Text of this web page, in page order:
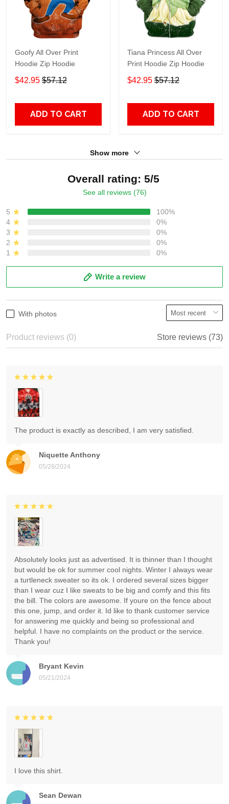
Goofy All Over Print
Hoodie Zip Hoodie
$42.95 $57.12
ADD TO CART
Tiana Princess All Over
Print Hoodie Zip Hoodie
$42.95 $57.12
ADD TO CART
Show more
Overall rating: 5/5
See all reviews (76)
5
100%
4
0%
3
0%
2
0%
1
0%
Write a review
With photos
Product reviews (0) Store reviews (73)
Niquette Anthony
05/28/2024
The product is exactly as described, I am very satisfied.
Bryant Kevin
05/21/2024
Absolutely looks just as advertised. It is thinner than I thought
but would be ok for summer cool nights. Winter I always wear
a turtleneck sweater so its ok. I ordered several sizes bigger
than I wear cuz I like sweats to be big and comfy and this fits
the bill. The colors are awesome. If youre on the fence about
this one, jump, and order it. Id like to thank customer service
for answering me quickly and being so professional and
helpful. I have no complaints on the product or the service.
Thank you!
Sean Dewan
I love this shirt.